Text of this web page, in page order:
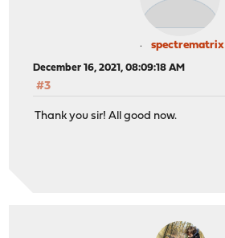
spectrematrix
December 16, 2021, 08:09:18 AM
#3
Thank you sir! All good now.